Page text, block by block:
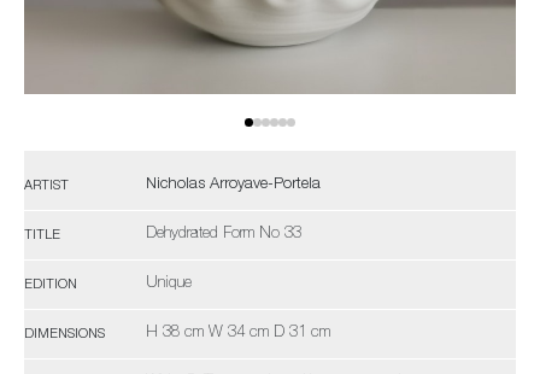
ARTIST Nicholas Arroyave-Portela
TITLE Dehydrated Form No 33
EDITION Unique
DIMENSIONS H 38 cm W 34 cm D 31 cm